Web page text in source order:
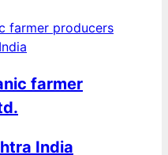
farmer
India